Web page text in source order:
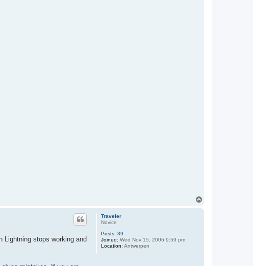
Traveler
Novice
Posts: 39
Joined: Wed Nov 15, 2006 9:59 pm
Location: Antwerpen
Lightning stops working and